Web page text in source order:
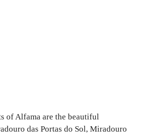
of Alfama are the beautiful
das Portas do Sol, Miradouro